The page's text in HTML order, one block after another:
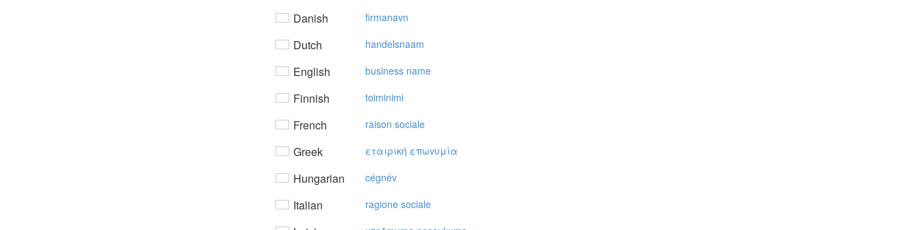
Danish firmanavn
Dutch handelsnaam
English business name
Finnish toiminimi
French raison sociale
Greek εταιρική επωvυμία
Hungarian cégnév
Italian ragione sociale